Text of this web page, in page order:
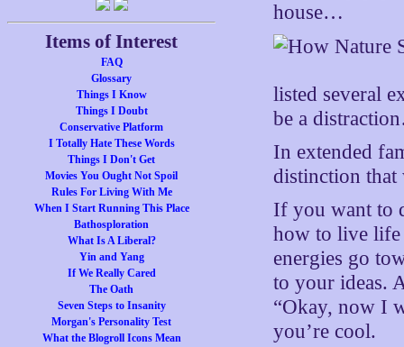
Items of Interest
FAQ
Glossary
Things I Know
Things I Doubt
Conservative Platform
I Totally Hate These Words
Things I Don't Get
Movies You Ought Not Spoil
Rules For Living With Me
When I Start Running This Place
Bathosploration
What Is A Liberal?
Yin and Yang
If We Really Cared
The Oath
Seven Steps to Insanity
Morgan's Personality Test
What the Blogroll Icons Mean
house…
listed several
be a
In extended
distinction that
If you want to
how to live
energies go
to your ideas.
“Okay, now I
you’re cool.